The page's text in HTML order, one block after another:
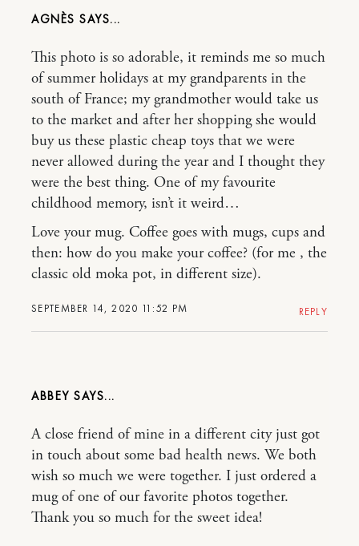
AGNÈS
SEPTEMBER 14, 2020 11:52 PM
This photo is so adorable, it reminds me so much
of summer holidays at my grandparents in the
south of France; my grandmother would take us
to the market and after her shopping she would
buy us these plastic cheap toys that we were
never allowed during the year and I thought they
were the best thing. One of my favourite
childhood memory, isn’t it weird…
Love your mug. Coffee goes with mugs, cups and
then: how do you make your coffee? (for me , the
classic old moka pot, in different size).
REPLY
ABBEY
A close friend of mine in a different city just got
in touch about some bad health news. We both
wish so much we were together. I just ordered a
mug of one of our favorite photos together.
Thank you so much for the sweet idea!